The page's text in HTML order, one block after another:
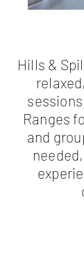
Hills &
Ranges
and